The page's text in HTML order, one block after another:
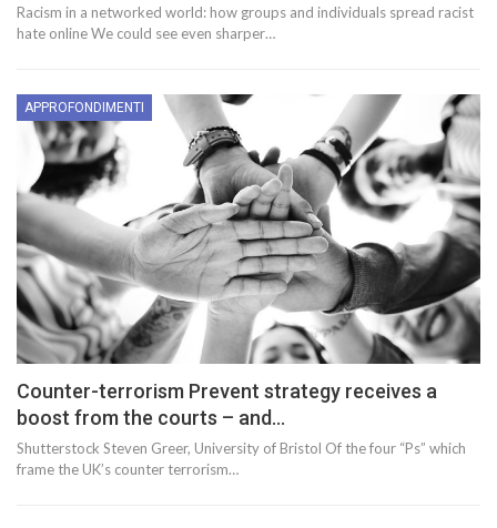
Racism in a networked world: how groups and individuals spread racist
hate online We could see even sharper…
APPROFONDIMENTI
Counter-terrorism Prevent strategy receives a
boost from the courts – and…
Shutterstock Steven Greer, University of Bristol Of the four “Ps” which
frame the UK’s counter terrorism…